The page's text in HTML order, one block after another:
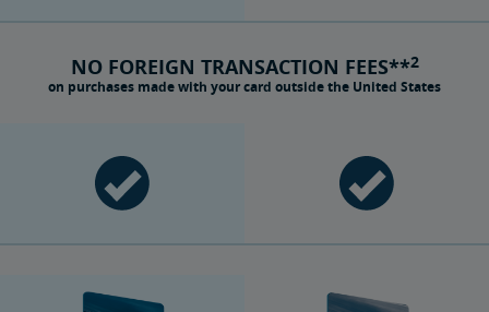
NO FOREIGN TRANSACTION FEES**2
on purchases made with your card outside the United States